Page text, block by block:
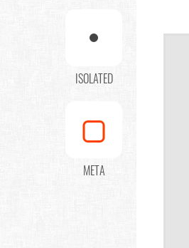
ISOLATED
META